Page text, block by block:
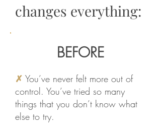
changes everything:
BEFORE
✗ You’ve never felt more out of
control. You’ve tried so many
things that you don’t know what
else to try.